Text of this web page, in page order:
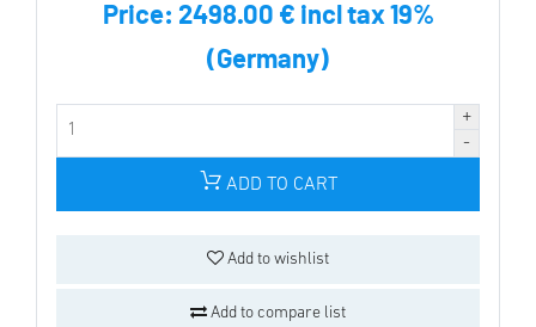
Price: 2498.00 € incl tax 19%
(Germany)
ADD TO CART
Add to wishlist
Add to compare list